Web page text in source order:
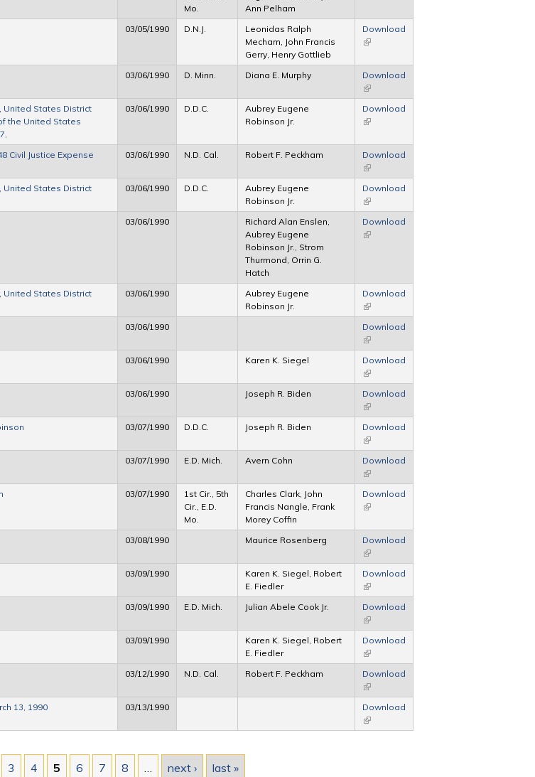
Mo.
Ann Pelham
03/05/1990 D.N.J.
Leonidas Ralph
Mecham, John Francis
Gerry, Henry Gottlieb
Download
(link is external)
03/06/1990 D. Minn. Diana E. Murphy
Download
(link is external)
United States District
the United States
03/06/1990 D.D.C.
Aubrey Eugene
Robinson Jr.
Download
(link is external)
Civil Justice Expense
03/06/1990 N.D. Cal. Robert F. Peckham
Download
(link is external)
United States District
03/06/1990 D.D.C.
Aubrey Eugene
Robinson Jr.
Download
(link is external)
03/06/1990
Richard Alan Enslen,
Aubrey Eugene
Robinson Jr., Strom
Thurmond, Orrin G.
Hatch
Download
(link is external)
United States District
03/06/1990
Aubrey Eugene
Robinson Jr.
Download
(link is external)
03/06/1990
Download
(link is external)
03/06/1990 Karen K. Siegel
Download
(link is external)
03/06/1990 Joseph R. Biden
Download
(link is external)
03/07/1990 D.D.C. Joseph R. Biden
Download
(link is external)
03/07/1990 E.D. Mich. Avern Cohn
Download
(link is external)
03/07/1990
1st Cir., 5th
Cir., E.D.
Mo.
Charles Clark, John
Francis Nangle, Frank
Morey Coffin
Download
(link is external)
03/08/1990 Maurice Rosenberg
Download
(link is external)
03/09/1990
Karen K. Siegel, Robert
E. Fiedler
Download
(link is external)
03/09/1990 E.D. Mich. Julian Abele Cook Jr.
Download
(link is external)
03/09/1990
Karen K. Siegel, Robert
E. Fiedler
Download
(link is external)
03/12/1990 N.D. Cal. Robert F. Peckham
Download
(link is external)
13, 1990
03/13/1990
Download
(link is external)
3 4 5 6 7 8 next › last »